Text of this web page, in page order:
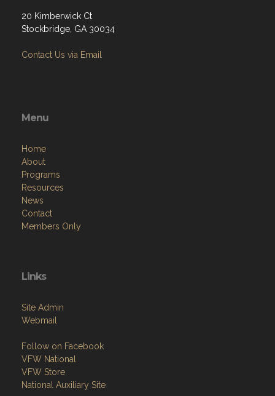
20 Kimberwick Ct
Stockbridge, GA 30034
Contact Us via Email
Menu
Home
About
Programs
Resources
News
Contact
Members Only
Links
Site Admin
Webmail
Follow on Facebook
VFW National
VFW Store
National Auxiliary Site